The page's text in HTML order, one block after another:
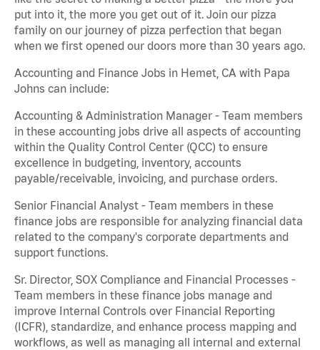
put into it, the more you get out of it. Join our pizza
family on our journey of pizza perfection that began
when we first opened our doors more than 30 years ago.
Accounting and Finance Jobs in Hemet, CA with Papa
Johns can include:
Accounting & Administration Manager - Team members
in these accounting jobs drive all aspects of accounting
within the Quality Control Center (QCC) to ensure
excellence in budgeting, inventory, accounts
payable/receivable, invoicing, and purchase orders.
Senior Financial Analyst - Team members in these
finance jobs are responsible for analyzing financial data
related to the company's corporate departments and
support functions.
Sr. Director, SOX Compliance and Financial Processes -
Team members in these finance jobs manage and
improve Internal Controls over Financial Reporting
(ICFR), standardize, and enhance process mapping and
workflows, as well as managing all internal and external